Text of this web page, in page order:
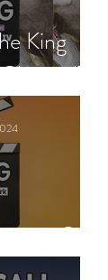
King
Call